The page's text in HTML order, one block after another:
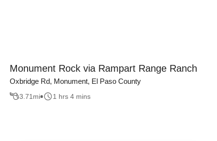
Monument Rock via Rampart Range Ranch
Oxbridge Rd, Monument, El Paso County
3.71 mi 1 hrs 4 mins